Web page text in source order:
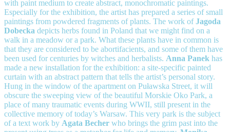
with paint medium to create abstract, monochromatic paintings.
Especially for the exhibition, the artist has prepared a series of small
paintings from powdered fragments of plants. The work ofJagoda
Dobecka depicts herbs found in Poland that we might find on a
walk in a meadow or a park. What these plants have in common is
that they are considered to be abortifacients, and some of them have
been used for centuries by witches and herbalists. Anna Panek has
made a new installation for the exhibition: a site-specific painted
curtain with an abstract pattern that tells the artist’s personal story.
Hung in the window of the apartment on Puławska Street, it will
obscure the sweeping view of the beautiful Morskie Oko Park, a
place of many traumatic events during WWII, still present in the
collective memory of today’s Warsaw. This very park is the subject
of a text work by Agata Becher who brings the grim past into the